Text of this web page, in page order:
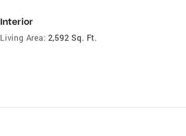
Interior
Living Area: 2,592 Sq. Ft.